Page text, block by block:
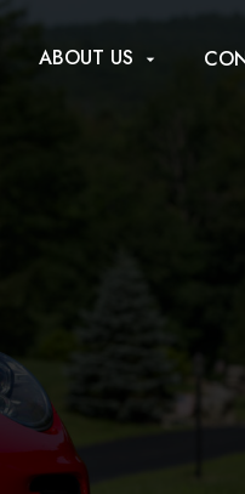
ABOUT US arrow_drop_down